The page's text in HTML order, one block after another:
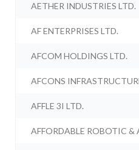
AETHER INDUSTRIES LTD.
AF ENTERPRISES LTD.
AFCOM HOLDINGS LTD.
AFCONS
AFFLE 3I LTD.
AFFORDABLE ROBOTIC